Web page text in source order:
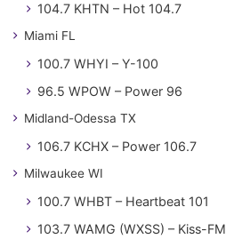
104.7 KHTN – Hot 104.7
Miami FL
100.7 WHYI – Y-100
96.5 WPOW – Power 96
Midland-Odessa TX
106.7 KCHX – Power 106.7
Milwaukee WI
100.7 WHBT – Heartbeat 101
103.7 WAMG (WXSS) – Kiss-FM